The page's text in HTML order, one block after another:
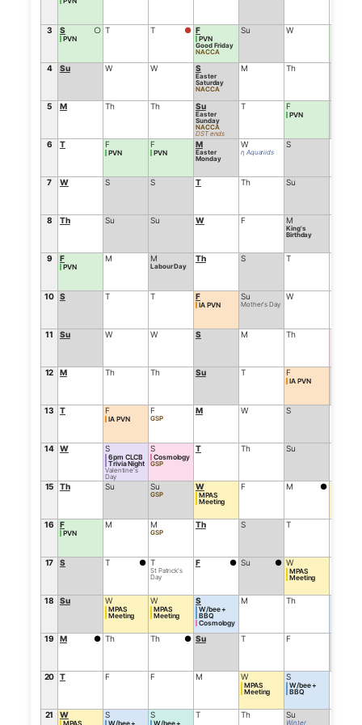
3 S ○
PVN
T T ● F
PVN
Good Friday
NACCA
Su W
4 Su W W S
Easter
Saturday
NACCA
M Th
5 M Th Th Su
Easter
Sunday
NACCA
DST ends
T F
PVN
6 T F
PVN
F
PVN
M
Easter
Monday
W
η Aquariids
S
7 W S S T Th Su
8 Th Su Su W F M
King's
Birthday
9 F
PVN
M M
Labour Day
Th S T
10 S T T F
IA PVN
Su
Mother's Day
W
11 Su W W S M Th
12 M Th Th Su T F
IA PVN
13 T F
IA PVN
F
GSP
M W S
14 W S
6pm CLCB
Trivia Night
Valentine's
Day
S
Cosmology
GSP
T Th Su
15 Th Su Su
GSP
W
MPAS
Meeting
F M ●
16 F
PVN
M M
GSP
Th S T
17 S T ● T
St Patrick's
Day
F ● Su ● W
MPAS
Meeting
18 Su W
MPAS
Meeting
W
MPAS
Meeting
S
W/bee +
BBQ
Cosmology
M Th
19 M ● Th Th ● Su T F
20 T F F M W
MPAS
Meeting
S
W/bee +
BBQ
21 W
MPAS
S
W/bee +
S
W/bee +
T Th Su
Winter